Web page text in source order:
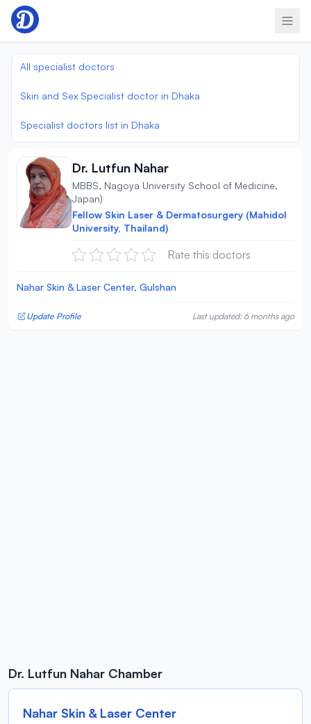
Skip to content
All specialist doctors
Skin and Sex Specialist doctor in Dhaka
Specialist doctors list in Dhaka
Dr. Lutfun Nahar
MBBS, Nagoya University School of Medicine,
Japan)
Fellow Skin Laser & Dermatosurgery (Mahidol
University, Thailand)
Rate this doctors
Nahar Skin & Laser Center, Gulshan
Update Profile Last updated: 6 months ago
Dr. Lutfun Nahar Chamber
Nahar Skin & Laser Center